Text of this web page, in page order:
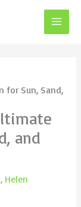
for Sun, Sand,
and
Helen